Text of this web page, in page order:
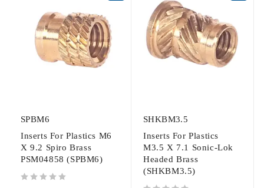
SPBM6
Inserts For Plastics M6
X 9.2 Spiro Brass
PSM04858 (SPBM6)
SHKBM3.5
Inserts For Plastics
M3.5 X 7.1 Sonic-Lok
Headed Brass
(SHKBM3.5)